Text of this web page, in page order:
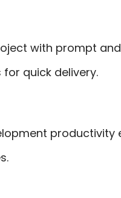
with prompt
quick delivery.